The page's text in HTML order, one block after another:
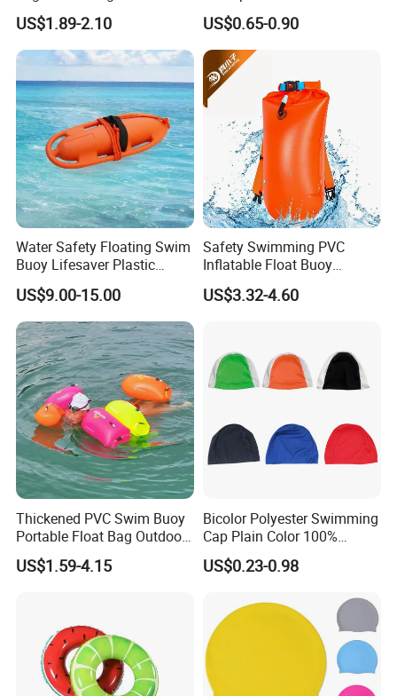
Protection Swimming
Glasses Wide View Swim
Goggles for Women Men
Adult Youth Kids
US$1.89-2.10
Swim Hats Silicone
Swimming Cap
US$0.65-0.90
Water Safety Floating Swim
Buoy Lifesaver Plastic
Torpedo Rescue Can for
Lifebuoy Mold
US$9.00-15.00
Safety Swimming PVC
Inflatable Float Buoy
Thicken Swimming Buoy
US$3.32-4.60
Thickened PVC Swim Buoy
Portable Float Bag Outdoor
Drift Swimming Safety Gear
US$1.59-4.15
Bicolor Polyester Swimming
Cap Plain Color 100%
Polyester Swim Hat for
Adults and Kids Bathing
US$0.23-0.98